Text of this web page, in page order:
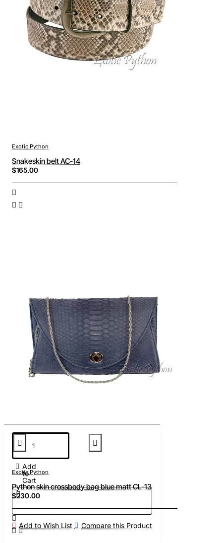
Add
to
Cart
Add to Wish List Compare this Product
Exotic Python
Snakeskin belt AC-14
$165.00
Exotic Python
Python skin crossbody bag blue matt CL-13
$230.00